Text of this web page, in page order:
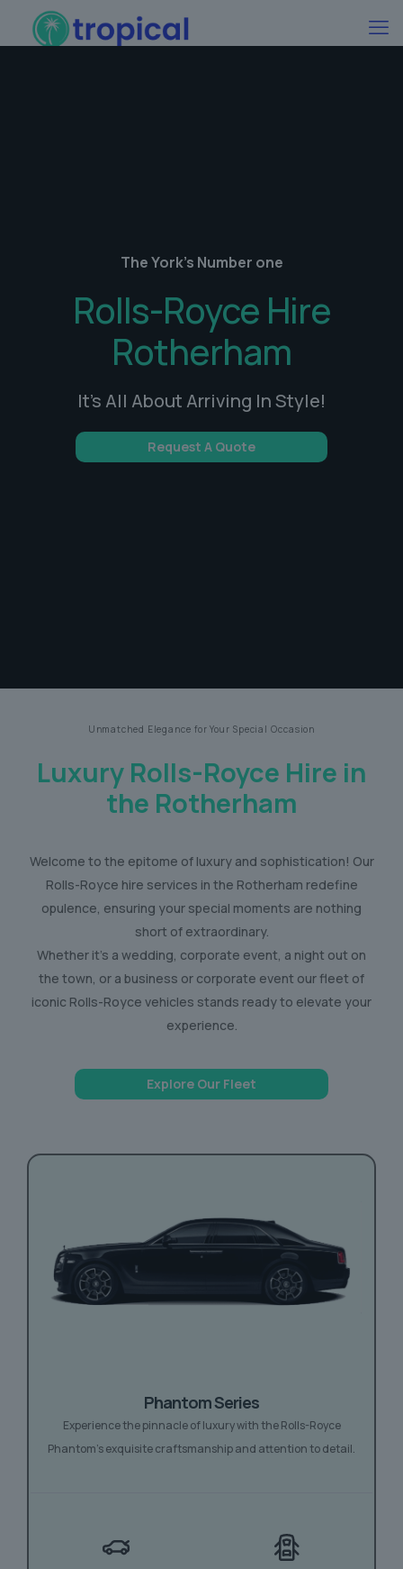
The York's Number one
Rolls-Royce Hire
Rotherham
It's All About Arriving In Style!
Request A Quote
Unmatched Elegance for Your Special Occasion
Luxury Rolls-Royce Hire in
the Rotherham
Welcome to the epitome of luxury and sophistication! Our
Rolls-Royce hire services in the Rotherham redefine
opulence, ensuring your special moments are nothing
short of extraordinary.
Whether it’s a wedding, corporate event, a night out on
the town, or a business or corporate event our fleet of
iconic Rolls-Royce vehicles stands ready to elevate your
experience.
Explore Our Fleet
Phantom Series
Experience the pinnacle of luxury with the Rolls-Royce
Phantom’s exquisite craftsmanship and attention to detail.